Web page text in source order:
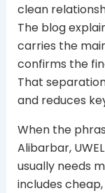
clean
The blog
carries the
confirms the
That
and reduces
When the
Alibarbar,
usually needs
includes